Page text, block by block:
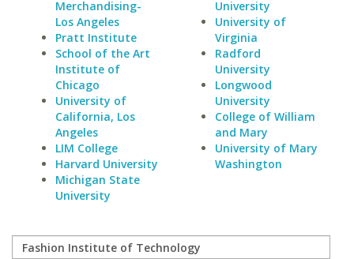
Merchandising-
Los Angeles
Pratt Institute
School of the Art
Institute of
Chicago
University of
California, Los
Angeles
LIM College
Harvard University
Michigan State
University
University
University of
Virginia
Radford
University
Longwood
University
College of William
and Mary
University of Mary
Washington